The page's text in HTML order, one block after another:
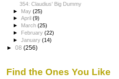
354: Claudius' Big Dummy
► May(25)
►April(9)
► March(25)
► February(22)
►January(14)
► 08 (256)
Find the Ones You Like